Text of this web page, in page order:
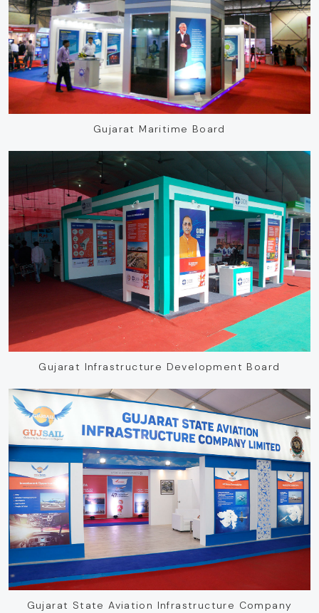
Gujarat Maritime Board
Gujarat Infrastructure Development Board
Gujarat State Aviation Infrastructure Company